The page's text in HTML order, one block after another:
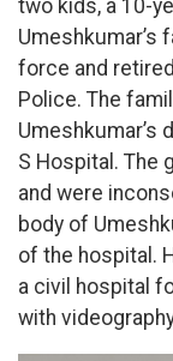
two kids, a 10-
Umeshkumar’s
force and
Police. The
Umeshkumar’s
S Hospital. The
and were
body of
of the hospital.
a civil hospital
with